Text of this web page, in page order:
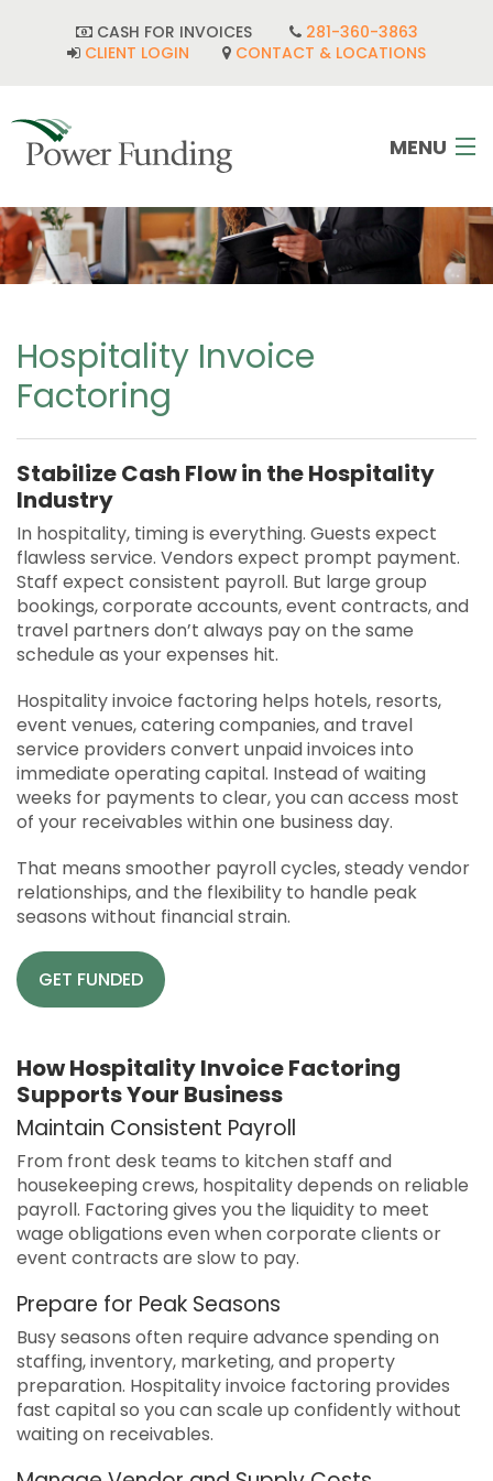
CASH FOR INVOICES
281-360-3863
CLIENT LOGIN
CONTACT & LOCATIONS
MENU
HOME
INDUSTRIES
CORPORATE DEVELOPMENT
FAQ
POWER TEAM
APPLY
SOLUTIONS FACILITATOR
Hospitality Invoice
Factoring
Stabilize Cash Flow in the Hospitality
Industry
In hospitality, timing is everything. Guests expect
flawless service. Vendors expect prompt payment.
Staff expect consistent payroll. But large group
bookings, corporate accounts, event contracts, and
travel partners don’t always pay on the same
schedule as your expenses hit.
Hospitality invoice factoring helps hotels, resorts,
event venues, catering companies, and travel
service providers convert unpaid invoices into
immediate operating capital. Instead of waiting
weeks for payments to clear, you can access most
of your receivables within one business day.
That means smoother payroll cycles, steady vendor
relationships, and the flexibility to handle peak
seasons without financial strain.
GET FUNDED
How Hospitality Invoice Factoring
Supports Your Business
Maintain Consistent Payroll
From front desk teams to kitchen staff and
housekeeping crews, hospitality depends on reliable
payroll. Factoring gives you the liquidity to meet
wage obligations even when corporate clients or
event contracts are slow to pay.
Prepare for Peak Seasons
Busy seasons often require advance spending on
staffing, inventory, marketing, and property
preparation. Hospitality invoice factoring provides
fast capital so you can scale up confidently without
waiting on receivables.